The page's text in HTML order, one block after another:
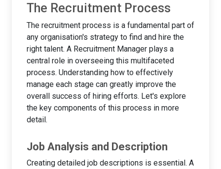
The Recruitment Process
The recruitment process is a fundamental part of
any organisation's strategy to find and hire the
right talent. A Recruitment Manager plays a
central role in overseeing this multifaceted
process. Understanding how to effectively
manage each stage can greatly improve the
overall success of hiring efforts. Let's explore
the key components of this process in more
detail.
Job Analysis and Description
Creating detailed job descriptions is essential. A